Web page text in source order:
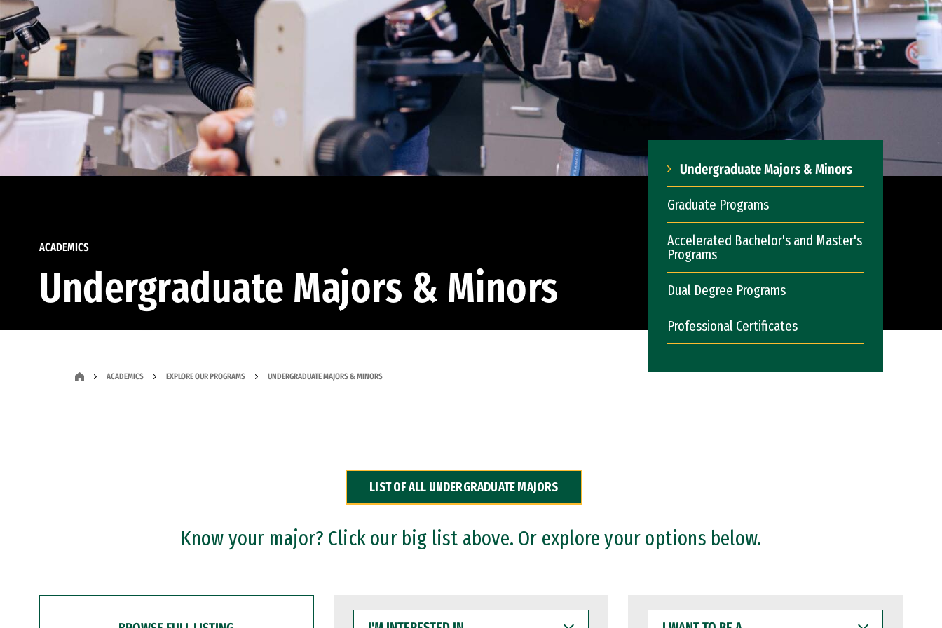
ACADEMICS
Undergraduate Majors & Minors
Undergraduate Majors & Minors
Graduate Programs
Accelerated Bachelor's and Master's
Programs
Dual Degree Programs
Professional Certificates
ACADEMICS EXPLORE OUR PROGRAMS UNDERGRADUATE MAJORS & MINORS
LIST OF ALL UNDERGRADUATE MAJORS
Know your major? Click our big list above. Or explore your options below.